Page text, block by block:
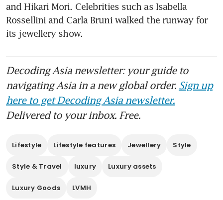
and Hikari Mori. Celebrities such as Isabella
Rossellini and Carla Bruni walked the runway for
its jewellery show.
Decoding Asia newsletter: your guide to
navigating Asia in a new global order. Sign up
here to get Decoding Asia newsletter.
Delivered to your inbox. Free.
Lifestyle Lifestyle features Jewellery Style
Style & Travel luxury Luxury assets
Luxury Goods LVMH